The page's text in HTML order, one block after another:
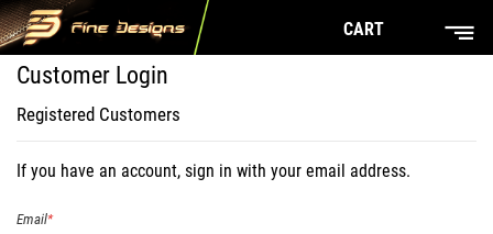
CART
Customer Login
Registered Customers
If you have an account, sign in with your email address.
Email